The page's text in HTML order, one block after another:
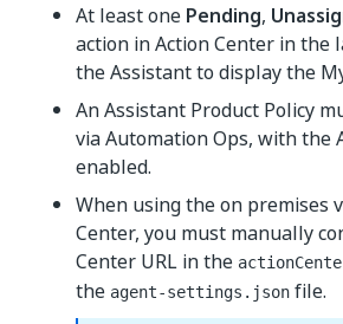
At least one Pending,
action in Action Center in the
the Assistant to display the
An Assistant Product Policy
via Automation Ops, with the
enabled.
When using the on premises
Center, you must manually
Center URL in the
the agent-settings.json file.